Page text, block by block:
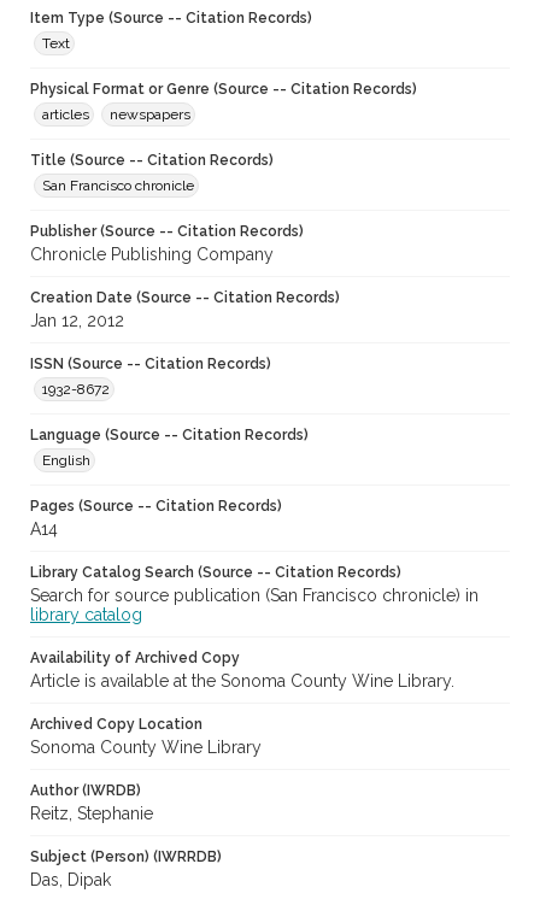
Item Type (Source -- Citation Records)
Text
Physical Format or Genre (Source -- Citation Records)
articles
newspapers
Title (Source -- Citation Records)
San Francisco chronicle
Publisher (Source -- Citation Records)
Chronicle Publishing Company
Creation Date (Source -- Citation Records)
Jan 12, 2012
ISSN (Source -- Citation Records)
1932-8672
Language (Source -- Citation Records)
English
Pages (Source -- Citation Records)
A14
Library Catalog Search (Source -- Citation Records)
Search for source publication (San Francisco chronicle) in
library catalog
Availability of Archived Copy
Article is available at the Sonoma County Wine Library.
Archived Copy Location
Sonoma County Wine Library
Author (IWRDB)
Reitz, Stephanie
Subject (Person) (IWRRDB)
Das, Dipak